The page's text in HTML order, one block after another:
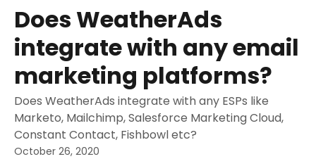
Does WeatherAds
integrate with any email
marketing platforms?
Does WeatherAds integrate with any ESPs like
Marketo, Mailchimp, Salesforce Marketing Cloud,
Constant Contact, Fishbowl etc?
October 26, 2020